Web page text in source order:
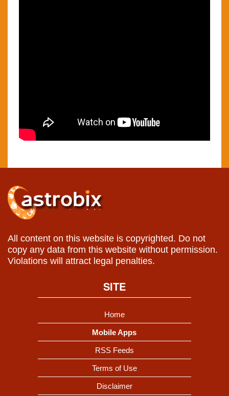
All content on this website is copyrighted. Do not
copy any data from this website without permission.
Violations will attract legal penalties.
SITE
Home
Mobile Apps
RSS Feeds
Terms of Use
Disclaimer